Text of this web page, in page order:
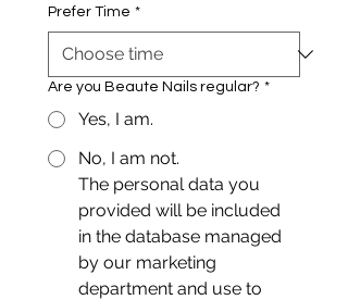
Prefer Time *
Are you Beaute Nails regular? *
Yes, I am.
No, I am not.
The personal data you
provided will be included
in the database managed
by our marketing
department and use to